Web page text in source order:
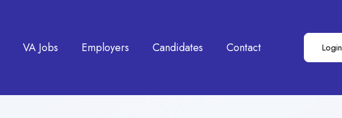
VA Jobs Employers Candidates Contact Login